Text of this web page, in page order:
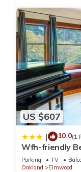
US $607
| 10.0(1
Wfh-friendly
University!
Parking TV
Oakland
Elmwood